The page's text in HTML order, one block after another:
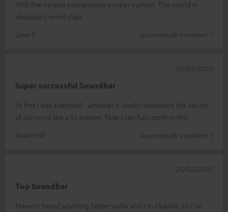
With the various connections a super system. The sound is
absolutely world class.
Uwe S.
(automatically translated *)
Super successful Soundbar
At first I was sceptical - whether it would reproduce the sound
of surround like a 5.1 system. Now I can fully confirm this
Roland W.
(automatically translated *)
05/03/2020
Top Soundbar
Haven't heard anything better so far and I'm Mukker, so I've
25/02/2020